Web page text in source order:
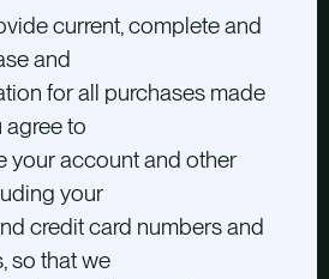
current, complete and
and
for all purchases made
agree to
your account and other
your
credit card numbers and
so that we